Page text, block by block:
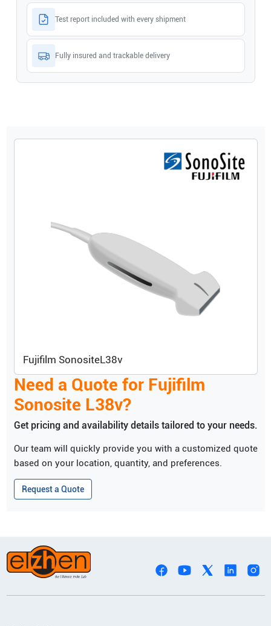
Test report included with every shipment
Fully insured and trackable delivery
Fujifilm SonositeL38v
Need a Quote for Fujifilm
Sonosite L38v?
Get pricing and availability details tailored to your needs.
Our team will quickly provide you with a customized quote
based on your location, quantity, and preferences.
Request a Quote